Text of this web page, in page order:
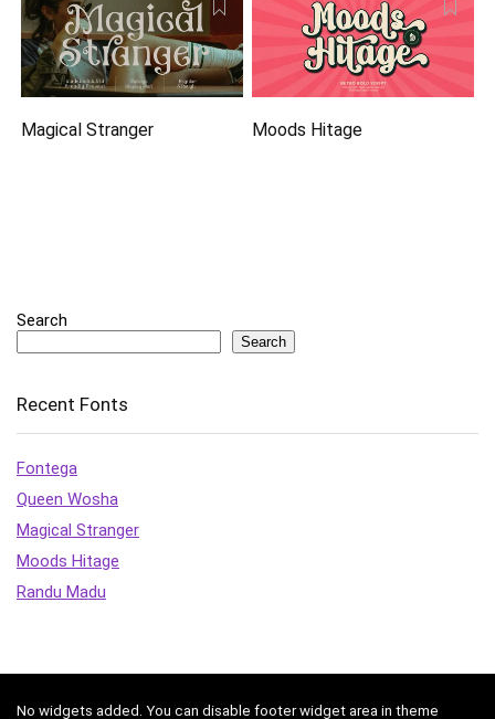
Magical Stranger Moods Hitage
Search
Search
Recent Fonts
Fontega
Queen Wosha
Magical Stranger
Moods Hitage
Randu Madu
No widgets added. You can disable footer widget area in theme